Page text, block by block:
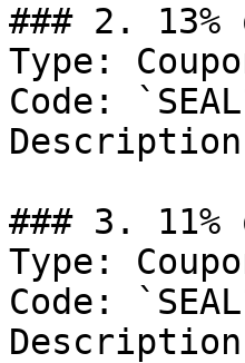
### 2.
Type:
Code:
### 3.
Type:
Code: